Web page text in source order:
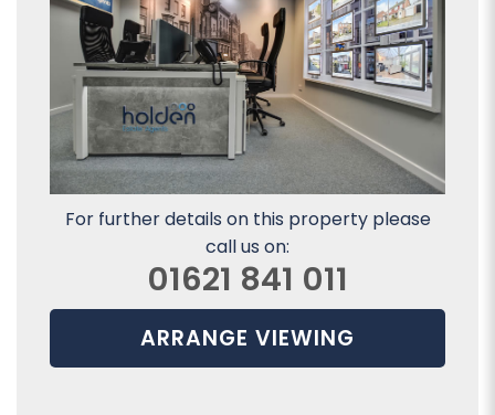
For further details on this property please
call us on:
01621 841 011
ARRANGE VIEWING